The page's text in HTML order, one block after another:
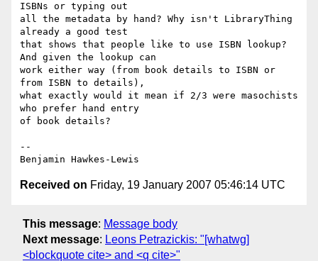
ISBNs or typing out
all the metadata by hand? Why isn't LibraryThing
already a good test
that shows that people like to use ISBN lookup?
And given the lookup can
work either way (from book details to ISBN or
from ISBN to details),
what exactly would it mean if 2/3 were masochists
who prefer hand entry
of book details?
--
Received on Friday, 19 January 2007 05:46:14 UTC
This message: Message body
Next message: Leons Petrazickis: "[whatwg]
<blockquote cite> and <q cite>"